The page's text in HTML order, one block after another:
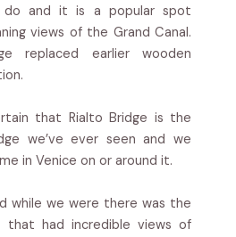
and it is a popular spot
views of the Grand Canal.
replaced earlier wooden
that Rialto Bridge is the
we’ve ever seen and we
in Venice on or around it.
while we were there was the
that had incredible views of